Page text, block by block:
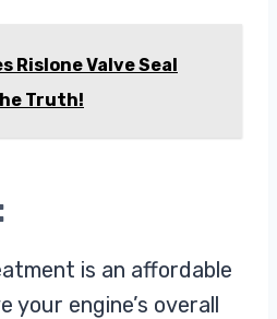
Rislone Valve Seal
Truth!
is an affordable
your engine’s overall